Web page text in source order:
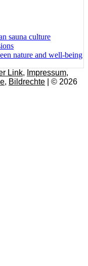
sauna culture
nature and well-being
Link, Impressum,
, Bildrechte | © 2026